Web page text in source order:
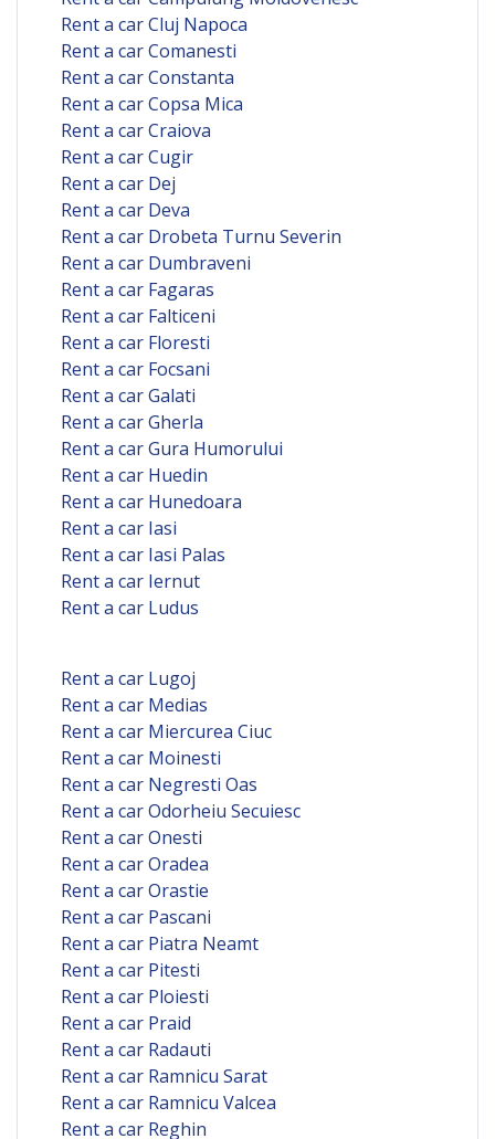
Rent a car Cluj Napoca
Rent a car Comanesti
Rent a car Constanta
Rent a car Copsa Mica
Rent a car Craiova
Rent a car Cugir
Rent a car Dej
Rent a car Deva
Rent a car Drobeta Turnu Severin
Rent a car Dumbraveni
Rent a car Fagaras
Rent a car Falticeni
Rent a car Floresti
Rent a car Focsani
Rent a car Galati
Rent a car Gherla
Rent a car Gura Humorului
Rent a car Huedin
Rent a car Hunedoara
Rent a car Iasi
Rent a car Iasi Palas
Rent a car Iernut
Rent a car Ludus
Rent a car Lugoj
Rent a car Medias
Rent a car Miercurea Ciuc
Rent a car Moinesti
Rent a car Negresti Oas
Rent a car Odorheiu Secuiesc
Rent a car Onesti
Rent a car Oradea
Rent a car Orastie
Rent a car Pascani
Rent a car Piatra Neamt
Rent a car Pitesti
Rent a car Ploiesti
Rent a car Praid
Rent a car Radauti
Rent a car Ramnicu Sarat
Rent a car Ramnicu Valcea
Rent a car Reghin